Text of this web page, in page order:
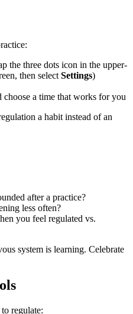
the three dots icon in the upper-
then select Settings)
a time that works for you
a habit instead of an
after a practice?
less often?
you feel regulated vs.
system is learning. Celebrate
regulate: